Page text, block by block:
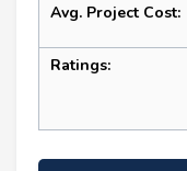
Avg. Project Cost:
Ratings: